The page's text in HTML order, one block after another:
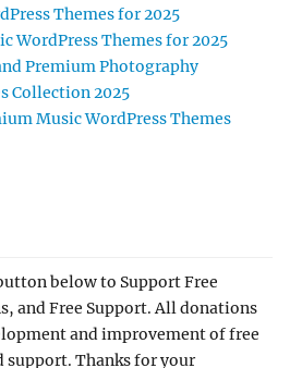
Themes for 2025
WordPress Themes for 2025
Premium Photography
Collection 2025
Music WordPress Themes
below to Support Free
and Free Support. All donations
and improvement of free
support. Thanks for your